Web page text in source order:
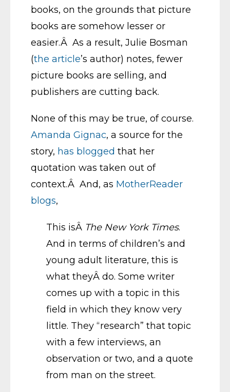
books, on the grounds that picture
books are somehow lesser or
easier.Â As a result, Julie Bosman
(the article’s author) notes, fewer
picture books are selling, and
publishers are cutting back.
None of this may be true, of course.
Amanda Gignac, a source for the
story, has blogged that her
quotation was taken out of
context.Â And, as MotherReader
blogs,
This isÂ The New York Times.
And in terms of children’s and
young adult literature, this is
what theyÂ do. Some writer
comes up with a topic in this
field in which they know very
little. They “research” that topic
with a few interviews, an
observation or two, and a quote
from man on the street.